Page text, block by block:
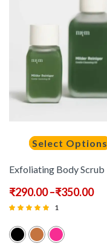
Select Options
Exfoliating Body Scrub
₹290.00–₹350.00
5.00
out of 5
1